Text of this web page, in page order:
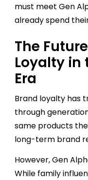
must meet Gen
already spend
The
Loyalty in
Era
Brand loyalty has
through
same products
long-term brand
However, Gen
While family